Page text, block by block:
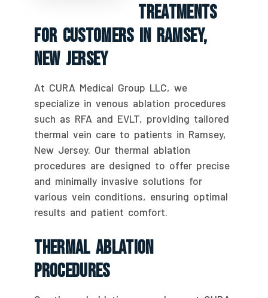
Treatments
For Customers In Ramsey,
New Jersey
At CURA Medical Group LLC, we
specialize in venous ablation procedures
such as RFA and EVLT, providing tailored
thermal vein care to patients in Ramsey,
New Jersey. Our thermal ablation
procedures are designed to offer precise
and minimally invasive solutions for
various vein conditions, ensuring optimal
results and patient comfort.
Thermal Ablation
Procedures